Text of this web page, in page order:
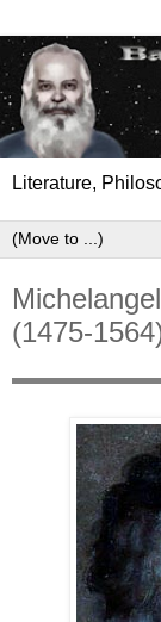
Literature,
(1475-